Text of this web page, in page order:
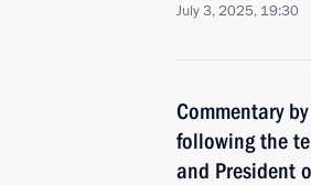
July 3, 2025, 19:30
Commentary
following the
and President